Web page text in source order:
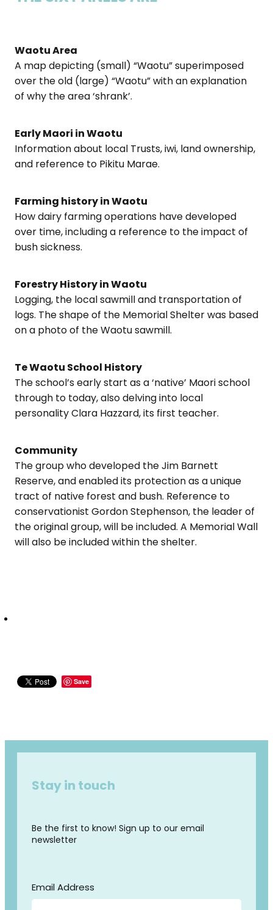
Waotu Area
A map depicting (small) “Waotu” superimposed
over the old (large) “Waotu” with an explanation
of why the area ‘shrank’.
Early Maori in Waotu
Information about local Trusts, iwi, land ownership,
and reference to Pikitu Marae.
Farming history in Waotu
How dairy farming operations have developed
over time, including a reference to the impact of
bush sickness.
Forestry History in Waotu
Logging, the local sawmill and transportation of
logs. The shape of the Memorial Shelter was based
on a photo of the Waotu sawmill.
Te Waotu School History
The school’s early start as a ‘native’ Maori school
through to today, also delving into local
personality Clara Hazzard, its first teacher.
Community
The group who developed the Jim Barnett
Reserve, and enabled its protection as a unique
tract of native forest and bush. Reference to
conservationist Gordon Stephenson, the leader of
the original group, will be included. A Memorial Wall
will also be included within the shelter.
Save
Stay in touch
Be the first to know! Sign up to our email
newsletter
Email Address